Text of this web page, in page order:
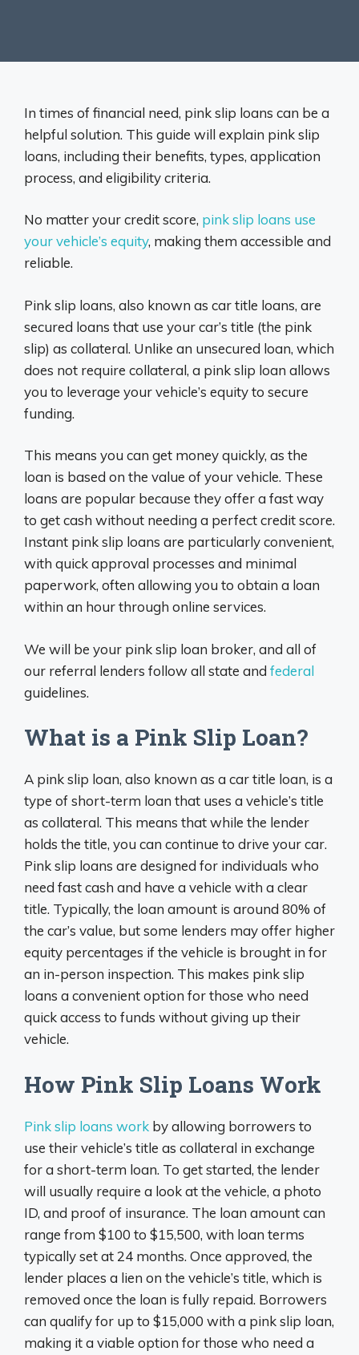
In times of financial need, pink slip loans can be a
helpful solution. This guide will explain pink slip
loans, including their benefits, types, application
process, and eligibility criteria.
No matter your credit score, pink slip loans use
your vehicle’s equity, making them accessible and
reliable.
Pink slip loans, also known as car title loans, are
secured loans that use your car’s title (the pink
slip) as collateral. Unlike an unsecured loan, which
does not require collateral, a pink slip loan allows
you to leverage your vehicle’s equity to secure
funding.
This means you can get money quickly, as the
loan is based on the value of your vehicle. These
loans are popular because they offer a fast way
to get cash without needing a perfect credit score.
Instant pink slip loans are particularly convenient,
with quick approval processes and minimal
paperwork, often allowing you to obtain a loan
within an hour through online services.
We will be your pink slip loan broker, and all of
our referral lenders follow all state and federal
guidelines.
What is a Pink Slip Loan?
A pink slip loan, also known as a car title loan, is a
type of short-term loan that uses a vehicle’s title
as collateral. This means that while the lender
holds the title, you can continue to drive your car.
Pink slip loans are designed for individuals who
need fast cash and have a vehicle with a clear
title. Typically, the loan amount is around 80% of
the car’s value, but some lenders may offer higher
equity percentages if the vehicle is brought in for
an in-person inspection. This makes pink slip
loans a convenient option for those who need
quick access to funds without giving up their
vehicle.
How Pink Slip Loans Work
Pink slip loans work by allowing borrowers to
use their vehicle’s title as collateral in exchange
for a short-term loan. To get started, the lender
will usually require a look at the vehicle, a photo
ID, and proof of insurance. The loan amount can
range from $100 to $15,500, with loan terms
typically set at 24 months. Once approved, the
lender places a lien on the vehicle’s title, which is
removed once the loan is fully repaid. Borrowers
can qualify for up to $15,000 with a pink slip loan,
making it a viable option for those who need a